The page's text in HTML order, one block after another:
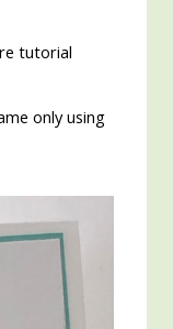
tutorial
only using